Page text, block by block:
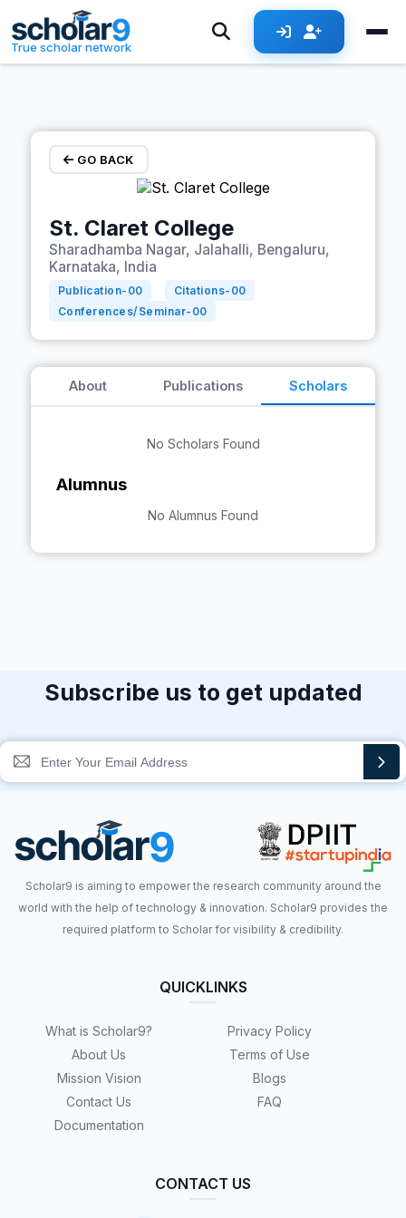
Skip to main content
True scholar network
GO BACK
St. Claret College
Sharadhamba Nagar, Jalahalli, Bengaluru,
Karnataka, India
Publication- 00 Citations- 00
Conferences/Seminar- 00
About Publications Scholars
No Scholars Found
Alumnus
No Alumnus Found
Subscribe us to get updated
Scholar9 is aiming to empower the research community around the
world with the help of technology & innovation. Scholar9 provides the
required platform to Scholar for visibility & credibility.
QUICKLINKS
What is Scholar9?
About Us
Mission Vision
Contact Us
Documentation
Privacy Policy
Terms of Use
Blogs
FAQ
CONTACT US